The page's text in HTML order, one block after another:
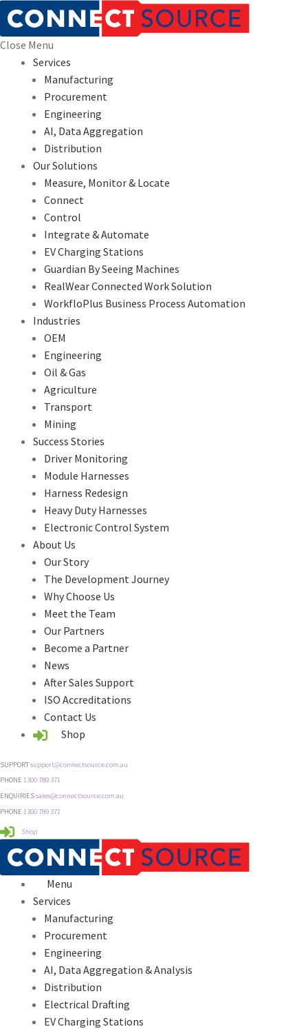
Close Menu
Services
Manufacturing
Procurement
Engineering
AI, Data Aggregation
Distribution
Our Solutions
Measure, Monitor & Locate
Connect
Control
Integrate & Automate
EV Charging Stations
Guardian By Seeing Machines
RealWear Connected Work Solution
WorkfloPlus Business Process Automation
Industries
OEM
Engineering
Oil & Gas
Agriculture
Transport
Mining
Success Stories
Driver Monitoring
Module Harnesses
Harness Redesign
Heavy Duty Harnesses
Electronic Control System
About Us
Our Story
The Development Journey
Why Choose Us
Meet the Team
Our Partners
Become a Partner
News
After Sales Support
ISO Accreditations
Contact Us
Shop
SUPPORTsupport@connectsource.com.au
PHONE 1300 789 371
ENQUIRIESsales@connectsource.com.au
PHONE 1300 789 371
Shop
Menu
Services
Manufacturing
Procurement
Engineering
AI, Data Aggregation & Analysis
Distribution
Electrical Drafting
EV Charging Stations